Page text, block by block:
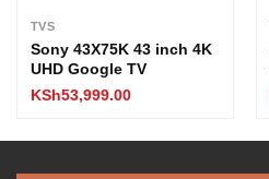
TVS
Sony 43X75K 43 inch 4K
UHD Google TV
KSh53,999.00